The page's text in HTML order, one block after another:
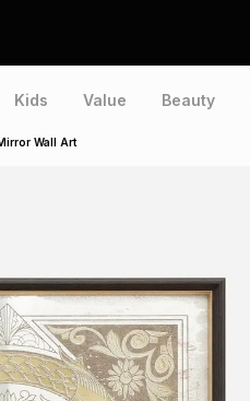
Kids Value Beauty
Wall Art